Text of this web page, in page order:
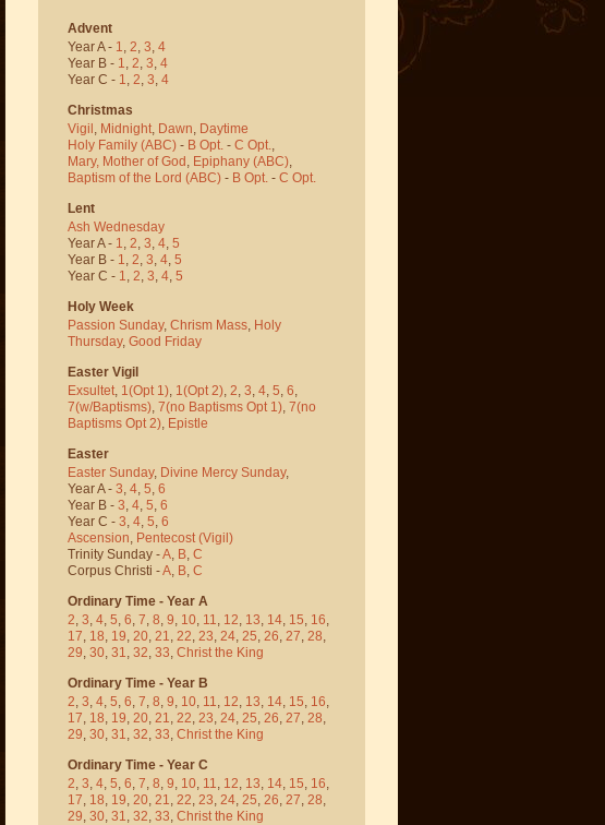
Advent
Year A - 1, 2, 3, 4
Year B - 1, 2, 3, 4
Year C - 1, 2, 3, 4
Christmas
Vigil , Midnight, Dawn, Daytime
Holy Family (ABC) - B Opt. - C Opt.,
Mary, Mother of God , Epiphany (ABC),
Baptism of the Lord (ABC) - B Opt. - C Opt.
Lent
Ash Wednesday
Year A - 1, 2, 3, 4, 5
Year B - 1, 2, 3, 4, 5
Year C - 1, 2, 3, 4, 5
Holy Week
Passion Sunday, Chrism Mass, Holy
Thursday, Good Friday
Easter Vigil
Exsultet, 1(Opt 1), 1(Opt 2), 2, 3, 4, 5, 6,
7(w/Baptisms), 7(no Baptisms Opt 1), 7(no
Baptisms Opt 2), Epistle
Easter
Easter Sunday, Divine Mercy Sunday,
Year A - 3, 4, 5, 6
Year B - 3, 4, 5, 6
Year C - 3, 4, 5, 6
Ascension, Pentecost (Vigil)
Trinity Sunday -A, B, C
Corpus Christi -A, B, C
Ordinary Time - Year A
2, 3, 4, 5, 6, 7, 8, 9, 10, 11, 12, 13, 14, 15, 16,
17, 18, 19, 20, 21, 22, 23, 24, 25, 26, 27, 28,
29, 30, 31, 32, 33, Christ the King
Ordinary Time - Year B
2, 3, 4, 5, 6, 7, 8, 9, 10, 11, 12, 13, 14, 15, 16,
17, 18, 19, 20, 21, 22, 23, 24, 25, 26, 27, 28,
29, 30, 31, 32, 33, Christ the King
Ordinary Time - Year C
2, 3, 4, 5, 6, 7, 8, 9, 10, 11, 12, 13, 14, 15, 16,
17, 18, 19, 20, 21, 22, 23, 24, 25, 26, 27, 28,
29, 30, 31, 32, 33, Christ the King